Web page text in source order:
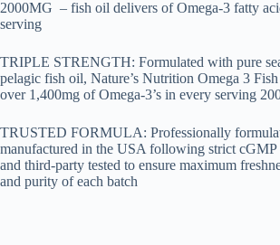
2000MG – fish oil delivers of Omega-3 fatty
serving
TRIPLE STRENGTH: Formulated with pure
pelagic fish oil, Nature’s Nutrition Omega 3
over 1,400mg of Omega-3’s in every serving
TRUSTED FORMULA: Professionally
manufactured in the USA following strict cGMP
and third-party tested to ensure maximum
and purity of each batch